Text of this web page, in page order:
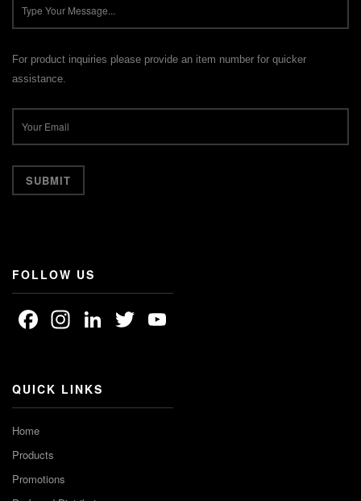
For product inquiries please provide an item number for quicker
assistance.
FOLLOW US
Facebook
Instagram
LinkedIn
Twitter
QUICK LINKS
Home
Products
Promotions